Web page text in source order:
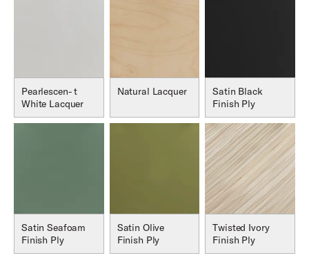
Pearlescen- t
White Lacquer
Natural Lacquer
Satin Black
Finish Ply
Satin Seafoam
Finish Ply
Satin Olive
Finish Ply
Twisted Ivory
Finish Ply